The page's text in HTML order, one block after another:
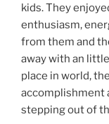
kids. They
enthusiasm,
from them and
away with an
place in world,
accomplishment
stepping out of